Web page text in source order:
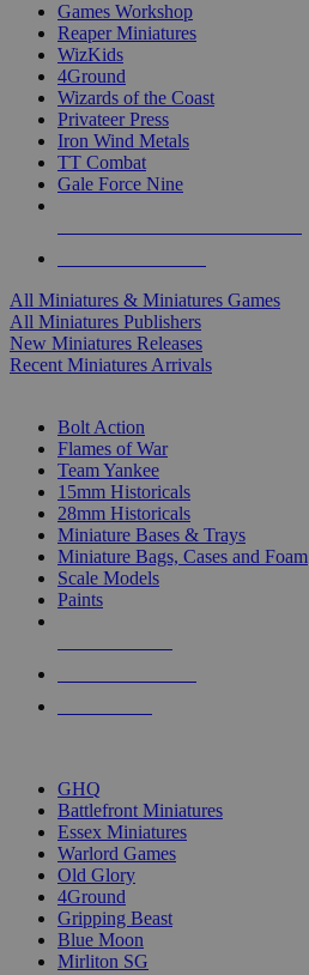
Games Workshop
Reaper Miniatures
WizKids
4Ground
Wizards of the Coast
Privateer Press
Iron Wind Metals
TT Combat
Gale Force Nine
All Miniatures & Miniatures Games
All Miniatures Publishers
New Miniatures Releases
Recent Miniatures Arrivals
Bolt Action
Flames of War
Team Yankee
15mm Historicals
28mm Historicals
Miniature Bases & Trays
Miniature Bags, Cases and Foam
Scale Models
Paints
GHQ
Battlefront Miniatures
Essex Miniatures
Warlord Games
Old Glory
4Ground
Gripping Beast
Blue Moon
Mirliton SG